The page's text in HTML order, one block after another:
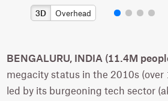
3D Overhead
BENGALURU, INDIA (11.4M
megacity status in the 2010s (over
led by its burgeoning tech sector